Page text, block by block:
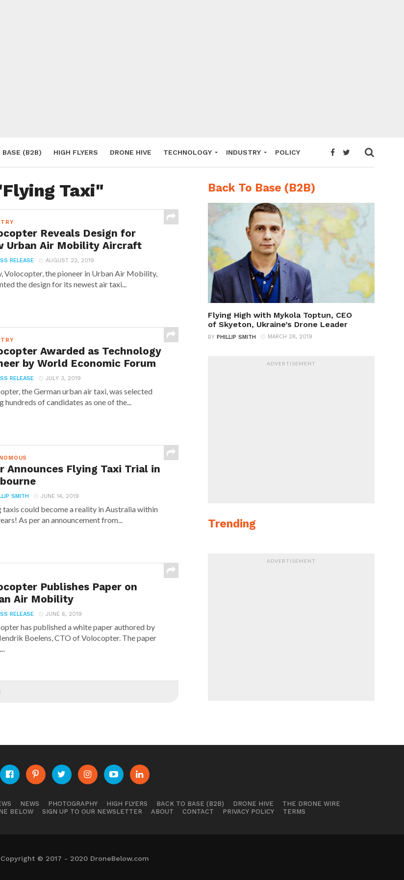
BASE (B2B) HIGH FLYERS DRONE HIVE TECHNOLOGY INDUSTRY POLICY
Taxi"
Reveals Design for
Urban Air Mobility Aircraft
RELEASE AUGUST 22, 2019
Volocopter, the pioneer in Urban Air Mobility,
the design for its newest air taxi...
Awarded as Technology
by World Economic Forum
RELEASE JULY 3, 2019
the German urban air taxi, was selected
hundreds of candidates as one of the...
Announces Flying Taxi Trial in
SMITH JUNE 14, 2019
taxis could become a reality in Australia within
As per an announcement from...
Publishes Paper on
Air Mobility
RELEASE JUNE 6, 2019
has published a white paper authored by
Boelens, CTO of Volocopter. The paper
Back To Base (B2B)
Flying High with Mykola Toptun, CEO
of Skyeton, Ukraine’s Drone Leader
BY PHILLIP SMITH MARCH 28, 2019
ADVERTISEMENT
Trending
ADVERTISEMENT
NEWS PHOTOGRAPHY HIGH FLYERS BACK TO BASE (B2B) DRONE HIVE
THE DRONE WIRE
BELOW SIGN UP TO OUR NEWSLETTER ABOUT CONTACT PRIVACY POLICY TERMS
Copyright © 2017 - 2020 DroneBelow.com